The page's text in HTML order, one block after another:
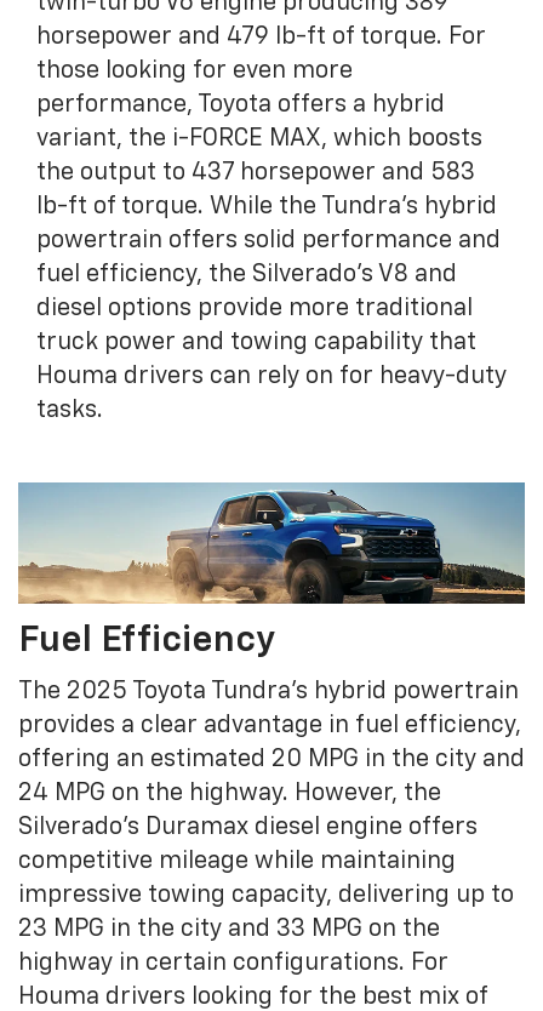
horsepower and 479 lb-ft of torque. For
those looking for even more
performance, Toyota offers a hybrid
variant, the i-FORCE MAX, which boosts
the output to 437 horsepower and 583
lb-ft of torque. While the Tundra’s hybrid
powertrain offers solid performance and
fuel efficiency, the Silverado’s V8 and
diesel options provide more traditional
truck power and towing capability that
Houma drivers can rely on for heavy-duty
tasks.
Fuel Efficiency
The 2025 Toyota Tundra's hybrid powertrain
provides a clear advantage in fuel efficiency,
offering an estimated 20 MPG in the city and
24 MPG on the highway. However, the
Silverado’s Duramax diesel engine offers
competitive mileage while maintaining
impressive towing capacity, delivering up to
23 MPG in the city and 33 MPG on the
highway in certain configurations. For
Houma drivers looking for the best mix of